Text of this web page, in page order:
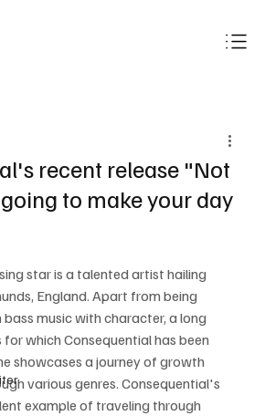
recent release "Not
to make your day
star is a talented artist hailing
England. Apart from being
music with character, a long
which Consequential has been
showcases a journey of growth
various genres. Consequential's
example of traveling through